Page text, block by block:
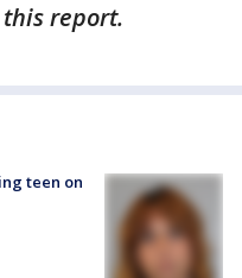
report.
teen on